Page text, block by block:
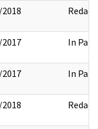
Redact
In Part
In Part
Redact